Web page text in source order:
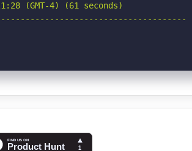
(GMT-4) (61 seconds)